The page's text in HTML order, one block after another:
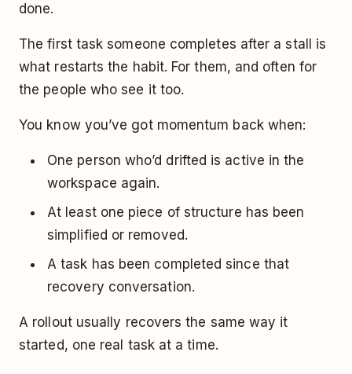
done.
The first task someone completes after a stall is
what restarts the habit. For them, and often for
the people who see it too.
You know you’ve got momentum back when:
One person who’d drifted is active in the
workspace again.
At least one piece of structure has been
simplified or removed.
A task has been completed since that
recovery conversation.
A rollout usually recovers the same way it
started, one real task at a time.